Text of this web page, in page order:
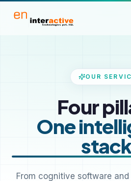
OUR
Four
One
From cognitive software